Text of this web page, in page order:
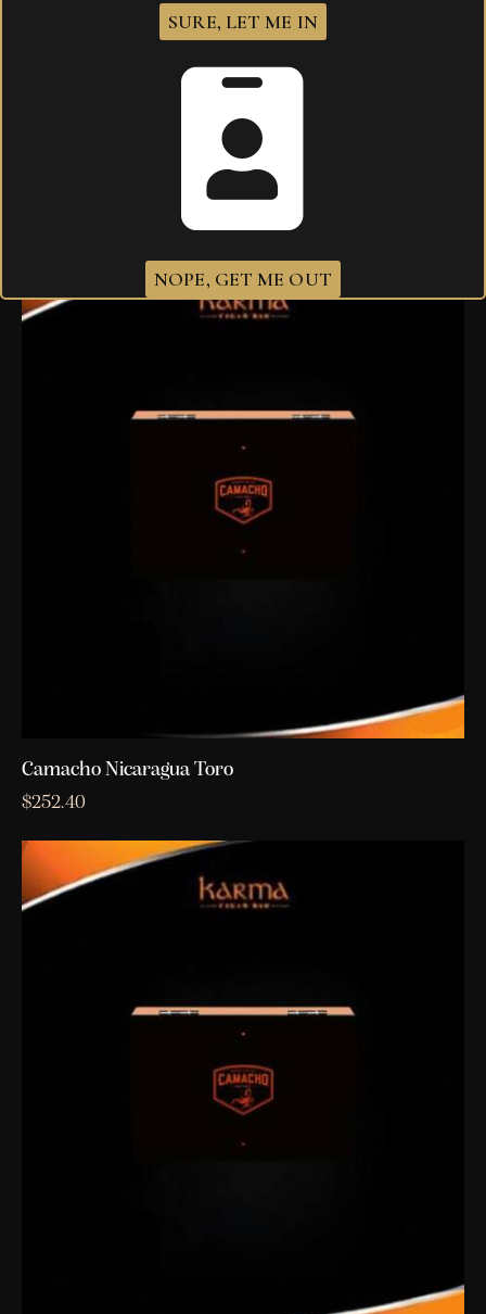
collected and stored.
Related products
Camacho Nicaragua Toro
$252.40
SURE, LET ME IN
NOPE, GET ME OUT